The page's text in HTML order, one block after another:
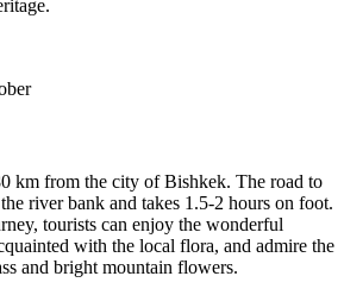
km from the city of Bishkek. The road to
river bank and takes 1.5-2 hours on foot.
tourists can enjoy the wonderful
with the local flora, and admire the
and bright mountain flowers.